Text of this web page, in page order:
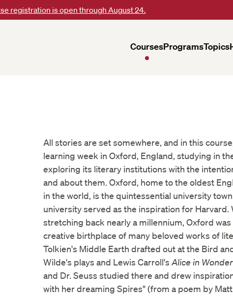
registration is open through August 24.
CoursesProgramsTopics
All stories are set somewhere, and in this
learning week in Oxford, England, studying in
exploring its literary institutions with the
and about them. Oxford, home to the oldest
in the world, is the quintessential university
university served as the inspiration for Harvard.
stretching back nearly a millennium, Oxford
creative birthplace of many beloved works of
Tolkien's Middle Earth drafted out at the Bird
Wilde's plays and Lewis Carroll's Alice in
and Dr. Seuss studied there and drew
with her dreaming Spires" (from a poem by